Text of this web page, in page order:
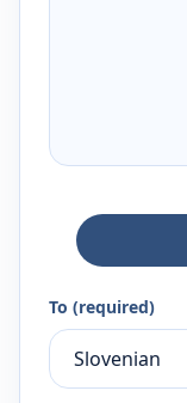
To (required)